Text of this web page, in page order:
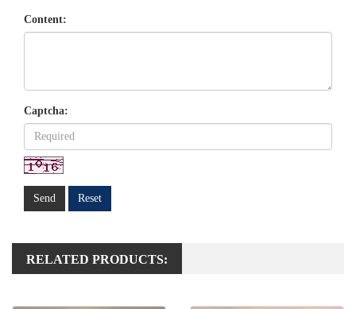
Content:
Captcha:
Send Reset
RELATED PRODUCTS: